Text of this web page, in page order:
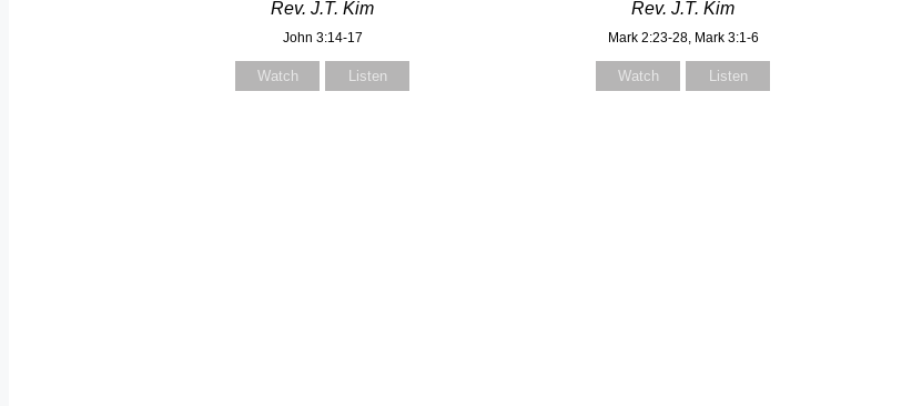
Rev. J.T. Kim
John 3:14-17
Watch Listen
Rev. J.T. Kim
Mark 2:23-28, Mark 3:1-6
Watch Listen